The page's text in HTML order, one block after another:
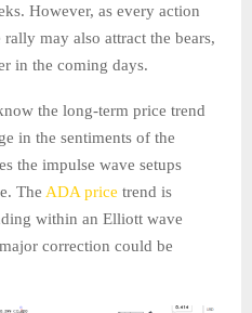
However, as every action
may also attract the bears,
in the coming days.
the long-term price trend
in the sentiments of the
the impulse wave setups
The ADA price trend is
within an Elliott wave
correction could be